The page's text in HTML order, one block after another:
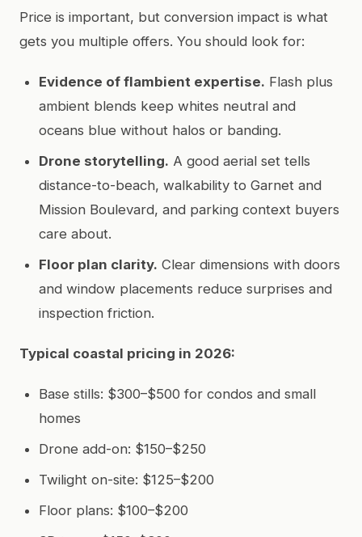
Price is important, but conversion impact is what
gets you multiple offers. You should look for:
Evidence of flambient expertise. Flash plus
ambient blends keep whites neutral and
oceans blue without halos or banding.
Drone storytelling. A good aerial set tells
distance-to-beach, walkability to Garnet and
Mission Boulevard, and parking context buyers
care about.
Floor plan clarity. Clear dimensions with doors
and window placements reduce surprises and
inspection friction.
Typical coastal pricing in 2026:
Base stills: $300–$500 for condos and small
homes
Drone add-on: $150–$250
Twilight on-site: $125–$200
Floor plans: $100–$200